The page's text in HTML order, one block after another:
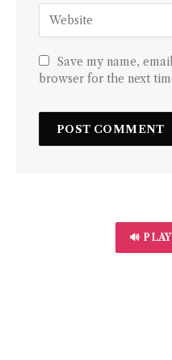
Save my name,
browser for the next
🔊